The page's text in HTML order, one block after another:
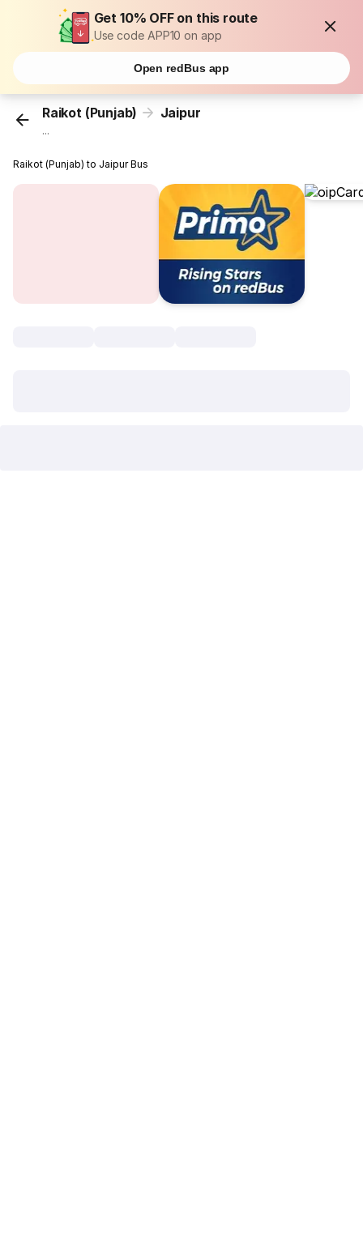
Get 10% OFF on this route
Use code APP10 on app
Open redBus app
Raikot (Punjab) Jaipur
...
Raikot (Punjab) to Jaipur Bus